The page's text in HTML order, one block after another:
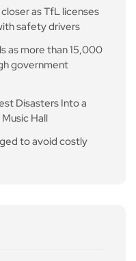
as TfL licenses
safety drivers
as more than 15,000
government
Disasters Into a
Hall
to avoid costly